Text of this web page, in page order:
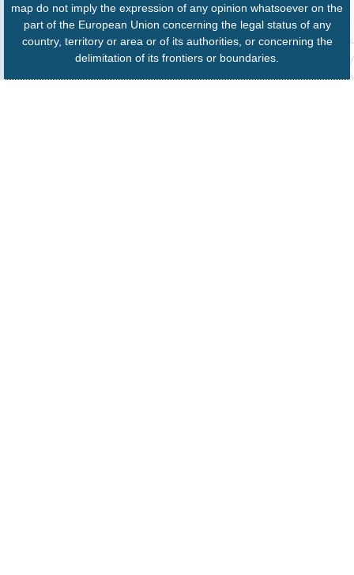
map do not imply the expression of any opinion whatsoever on the
part of the European Union concerning the legal status of any
country, territory or area or of its authorities, or concerning the
delimitation of its frontiers or boundaries.